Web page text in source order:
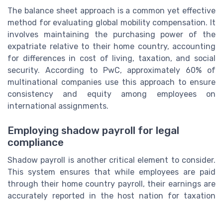
The balance sheet approach is a common yet effective
method for evaluating global mobility compensation. It
involves maintaining the purchasing power of the
expatriate relative to their home country, accounting
for differences in cost of living, taxation, and social
security. According to PwC, approximately 60% of
multinational companies use this approach to ensure
consistency and equity among employees on
international assignments.
Employing shadow payroll for legal
compliance
Shadow payroll is another critical element to consider.
This system ensures that while employees are paid
through their home country payroll, their earnings are
accurately reported in the host nation for taxation